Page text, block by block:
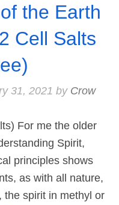
the Earth
Cell Salts
31, 2021 by Crow
For me the older
Spirit,
principles shows
as with all nature,
the spirit in methyl or